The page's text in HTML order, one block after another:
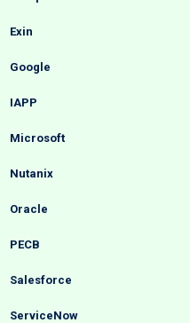
Exin
Google
IAPP
Microsoft
Nutanix
Oracle
PECB
Salesforce
ServiceNow